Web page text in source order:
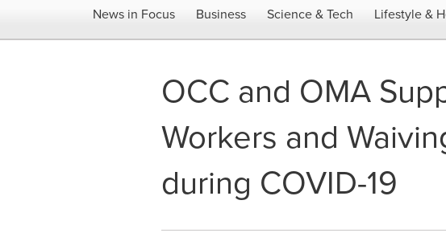
News in Focus Business Science & Tech Lifestyle &
OCC and OMA
Workers and
during COVID-19